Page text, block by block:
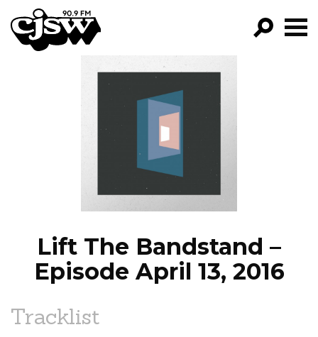
CJSW
FILTER BY:
PROGRAMS
EPISODES
NEWS
Lift The Bandstand –
Episode April 13, 2016
Tracklist